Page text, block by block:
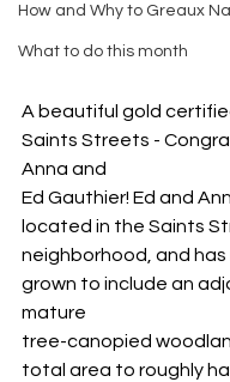
How and Why to Greaux
What to do this month
A beautiful gold
Saints Streets -
Anna and
Ed Gauthier! Ed and
located in the Saints
neighborhood, and
grown to include an
mature
tree-canopied
total area to roughly